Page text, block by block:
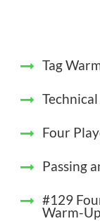
Tag
Four
Passing
#129
Warm-Up